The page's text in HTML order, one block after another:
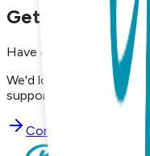
Get in Touch
Have questions,
We'd love to hear from
support team using the
Contact Support